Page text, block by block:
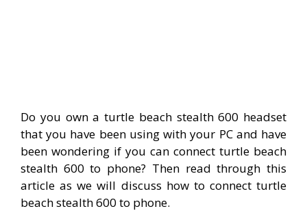
Do you own a turtle beach stealth 600 headset
that you have been using with your PC and have
been wondering if you can connect turtle beach
stealth 600 to phone? Then read through this
article as we will discuss how to connect turtle
beach stealth 600 to phone.